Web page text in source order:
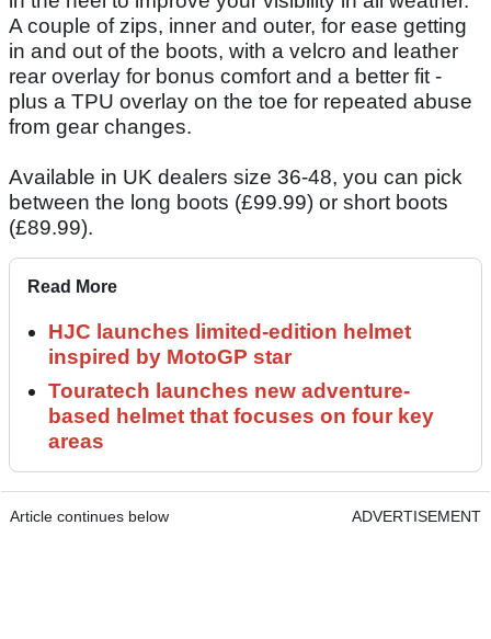
A couple of zips, inner and outer, for ease getting
in and out of the boots, with a velcro and leather
rear overlay for bonus comfort and a better fit -
plus a TPU overlay on the toe for repeated abuse
from gear changes.
Available in UK dealers size 36-48, you can pick
between the long boots (£99.99) or short boots
(£89.99).
Read More
HJC launches limited-edition helmet
inspired by MotoGP star
Touratech launches new adventure-
based helmet that focuses on four key
areas
Article continues below ADVERTISEMENT